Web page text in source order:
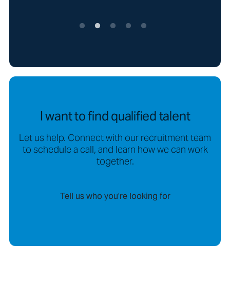
Let us help. Connect with our recruitment team
to schedule a call, and learn how we can work
together.